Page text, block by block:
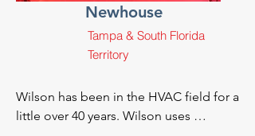
Newhouse
Tampa & South Florida
Territory
Wilson has been in the HVAC field for a
little over 40 years. Wilson uses